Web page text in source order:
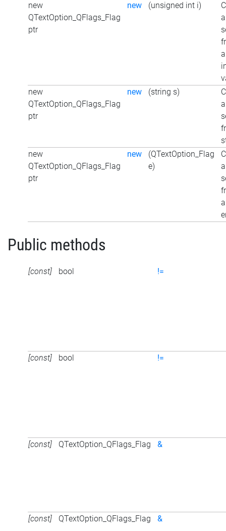
new
QTextOption_QFlags_Flag
ptr
new (unsigned int i)
new
QTextOption_QFlags_Flag
ptr
new (string s)
new
QTextOption_QFlags_Flag
ptr
new
(QTextOption_Flag
e)
Public methods
[const] bool !=
[const] bool !=
[const] QTextOption_QFlags_Flag &
[const] QTextOption_QFlags_Flag &